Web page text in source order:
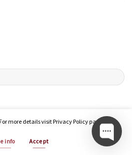
©Modern Art Design Studio
more details visit Privacy Policy page.
info Accept